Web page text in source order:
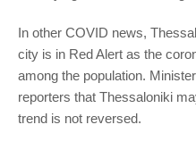
In other COVID news,
city is in Red Alert as the
among the population.
reporters that Thessaloniki
trend is not reversed.